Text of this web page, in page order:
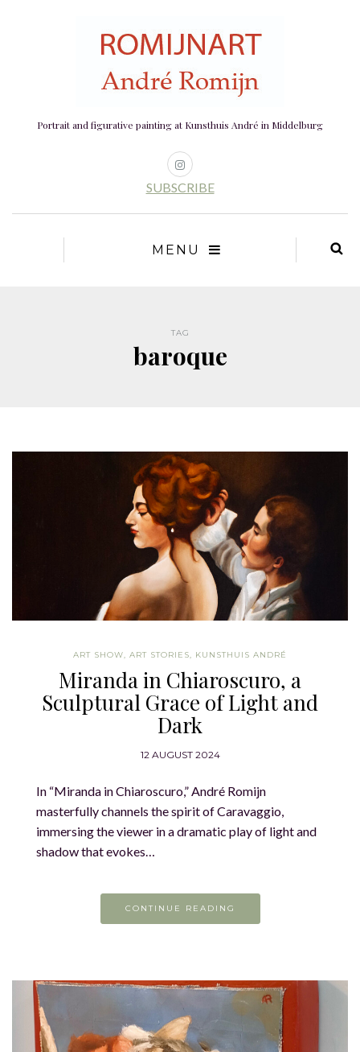
Portrait and figurative painting at Kunsthuis André in Middelburg
SUBSCRIBE
MENU
TAG
baroque
ART SHOW, ART STORIES, KUNSTHUIS ANDRÉ
Miranda in Chiaroscuro, a
Sculptural Grace of Light and
Dark
12 AUGUST 2024
In “Miranda in Chiaroscuro,” André Romijn
masterfully channels the spirit of Caravaggio,
immersing the viewer in a dramatic play of light and
shadow that evokes…
CONTINUE READING